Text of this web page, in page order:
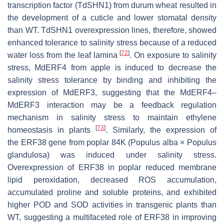
transcription factor (TdSHN1) from durum wheat resulted in
the development of a cuticle and lower stomatal density
than WT. TdSHN1 overexpression lines, therefore, showed
enhanced tolerance to salinity stress because of a reduced
water loss from the leaf lamina[72]. On exposure to salinity
stress, MdERF4 from apple is induced to decrease the
salinity stress tolerance by binding and inhibiting the
expression of
MdERF3, suggesting that the MdERF4–
MdERF3 interaction may be a feedback regulation
mechanism in salinity stress to maintain ethylene
homeostasis in plants
[73]. Similarly, the expression of
the ERF38gene from poplar 84K (Populus alba × Populus
glandulosa) was induced under salinity stress.
Overexpression of ERF38in poplar reduced membrane
lipid peroxidation, decreased ROS accumulation,
accumulated proline and soluble proteins, and exhibited
higher POD and SOD activities in transgenic plants than
WT, suggesting a multifaceted role of ERF38 in improving